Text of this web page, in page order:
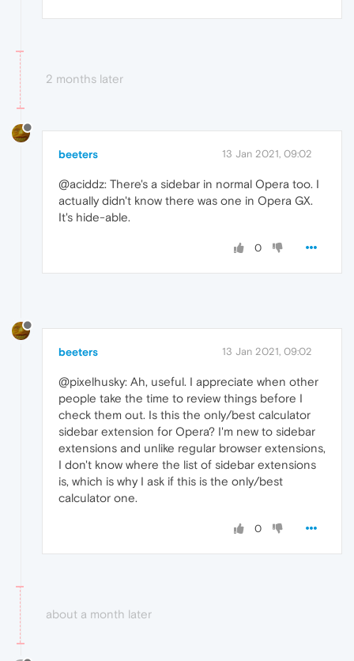
2 months later
beeters 13 Jan 2021, 09:02
@aciddz: There's a sidebar in normal Opera too. I
actually didn't know there was one in Opera GX.
It's hide-able.
0
beeters 13 Jan 2021, 09:02
@pixelhusky: Ah, useful. I appreciate when other
people take the time to review things before I
check them out. Is this the only/best calculator
sidebar extension for Opera? I'm new to sidebar
extensions and unlike regular browser extensions,
I don't know where the list of sidebar extensions
is, which is why I ask if this is the only/best
calculator one.
0
about a month later